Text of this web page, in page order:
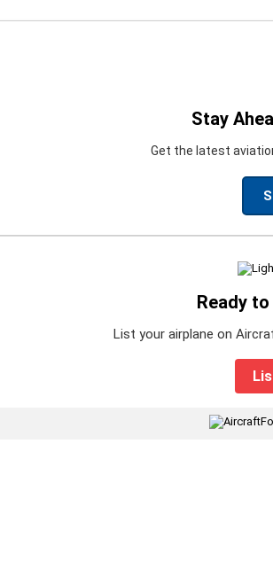
Stay
Get the latest
Ready
List your airplane on